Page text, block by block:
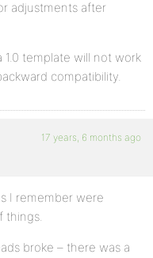
adjustments after
template will not work
compatibility.
17 years, 6 months ago
I remember were
things.
broke – there was a